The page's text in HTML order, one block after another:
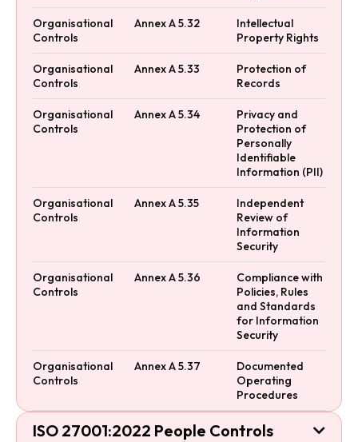
Organisational
Controls
Annex A 5.32
Intellectual
Property Rights
Organisational
Controls
Annex A 5.33
Protection of
Records
Organisational
Controls
Annex A 5.34
Privacy and
Protection of
Personally
Identifiable
Information (PII)
Organisational
Controls
Annex A 5.35
Independent
Review of
Information
Security
Organisational
Controls
Annex A 5.36
Compliance with
Policies, Rules
and Standards
for Information
Security
Organisational
Controls
Annex A 5.37
Documented
Operating
Procedures
ISO 27001:2022 People Controls 